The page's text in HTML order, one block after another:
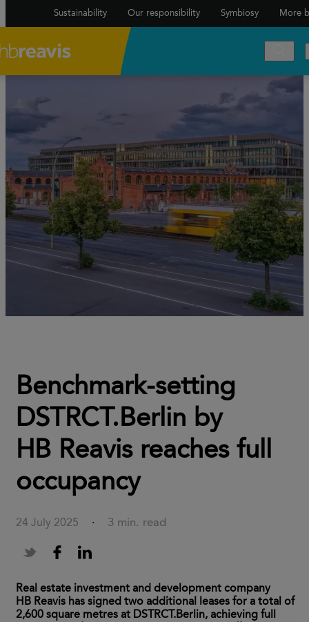
Sustainability Our responsibility Symbiosy More
Benchmark-setting
DSTRCT.Berlin by
HB Reavis reaches full
occupancy
24 July 2025 · 3 min. read
Real estate investment and development company
HB Reavis has signed two additional leases for a total of
2,600 square metres at DSTRCT.Berlin, achieving full